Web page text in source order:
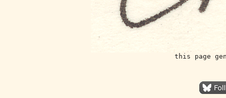
this page